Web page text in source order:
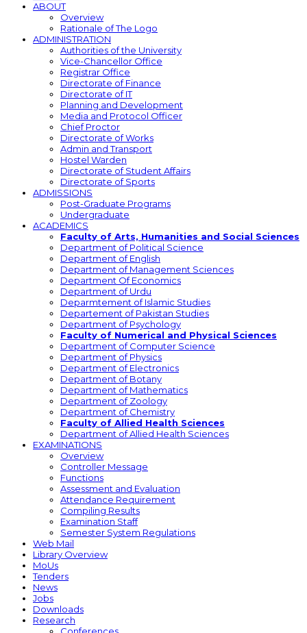
ABOUT
Overview
Rationale of The Logo
ADMINISTRATION
Authorities of the University
Vice-Chancellor Office
Registrar Office
Directorate of Finance
Directorate of IT
Planning and Development
Media and Protocol Officer
Chief Proctor
Directorate of Works
Admin and Transport
Hostel Warden
Directorate of Student Affairs
Directorate of Sports
ADMISSIONS
Post-Graduate Programs
Undergraduate
ACADEMICS
Faculty of Arts, Humanities and Social Sciences
Department of Political Science
Department of English
Department of Management Sciences
Department Of Economics
Department of Urdu
Deparmtement of Islamic Studies
Departement of Pakistan Studies
Department of Psychology
Faculty of Numerical and Physical Sciences
Department of Computer Science
Department of Physics
Department of Electronics
Department of Botany
Department of Mathematics
Department of Zoology
Department of Chemistry
Faculty of Allied Health Sciences
Department of Allied Health Sciences
EXAMINATIONS
Overview
Controller Message
Functions
Assessment and Evaluation
Attendance Requirement
Compiling Results
Examination Staff
Semester System Regulations
Web Mail
Library Overview
MoUs
Tenders
News
Jobs
Downloads
Research
Conferences